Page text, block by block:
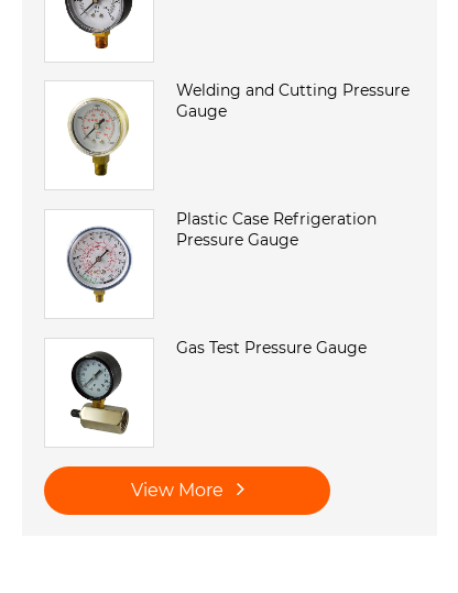
Welding and Cutting Pressure
Gauge
Plastic Case Refrigeration
Pressure Gauge
Gas Test Pressure Gauge
View More